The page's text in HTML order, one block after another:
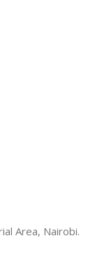
Area, Nairobi.